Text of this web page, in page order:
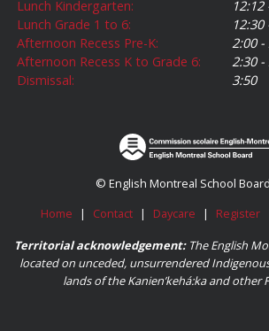
Lunch Kindergarten:
12:12
Lunch Grade 1 to 6:
12:30
Afternoon Recess Pre-K:
2:00 -
Afternoon Recess K to Grade 6:
2:30 -
Dismissal:
3:50
© English Montreal School
Home | Contact| Daycare | Register
Territorial acknowledgement:The English
located on unceded, unsurrendered
lands of the Kanienʼkehá:ka and other